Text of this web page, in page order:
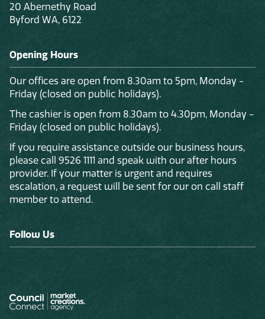
20 Abernethy Road
Byford WA, 6122
Opening Hours
Our offices are open from 8.30am to 5pm, Monday -
Friday (closed on public holidays).
The cashier is open from 8.30am to 4.30pm, Monday -
Friday (closed on public holidays).
If you require assistance outside our business hours,
please call 9526 1111 and speak with our after hours
provider. If your matter is urgent and requires
escalation, a request will be sent for our on call staff
member to attend.
Follow Us